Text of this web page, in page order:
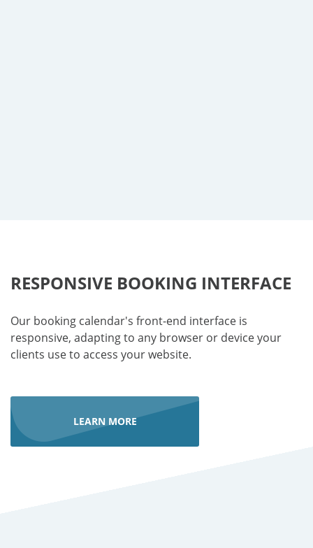
RESPONSIVE BOOKING INTERFACE
Our booking calendar's front-end interface is
responsive, adapting to any browser or device your
clients use to access your website.
LEARN MORE